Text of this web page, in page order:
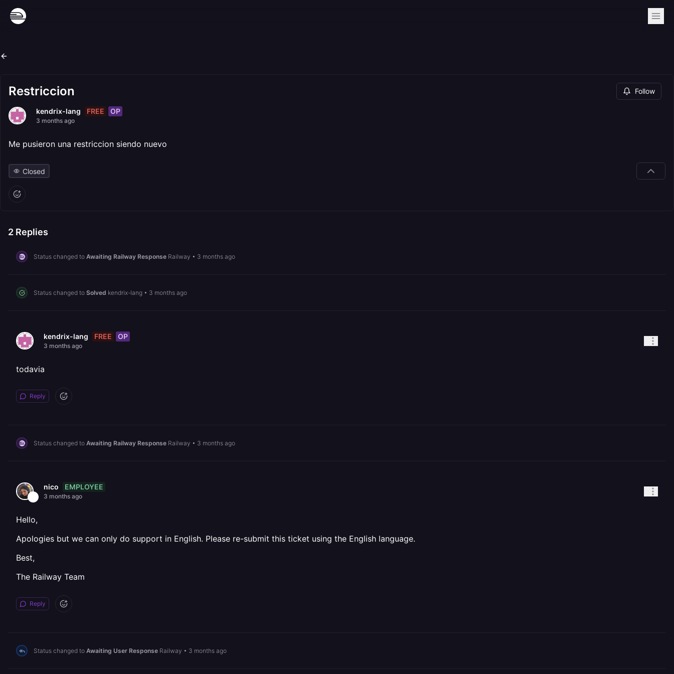
Restriccion Follow
kendrix-lang FREE OP
3 months ago
Me pusieron una restriccion siendo nuevo
Closed
2 Replies
Status changed to Awaiting Railway Response Railway • 3 months ago
Status changed to Solved kendrix-lang • 3 months ago
kendrix-lang FREE OP
3 months ago
todavia
Reply
Status changed to Awaiting Railway Response Railway • 3 months ago
nico EMPLOYEE
3 months ago
Hello,
Apologies but we can only do support in English. Please re-submit this ticket using the English language.
Best,
The Railway Team
Reply
Status changed to Awaiting User Response Railway • 3 months ago